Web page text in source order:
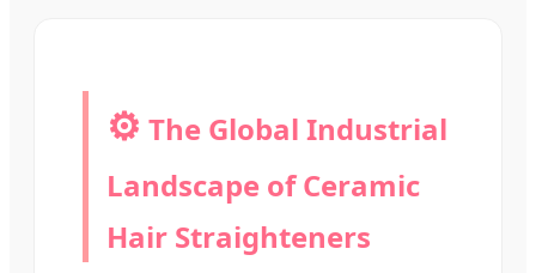
⚙️ The Global Industrial
Landscape of Ceramic
Hair Straighteners